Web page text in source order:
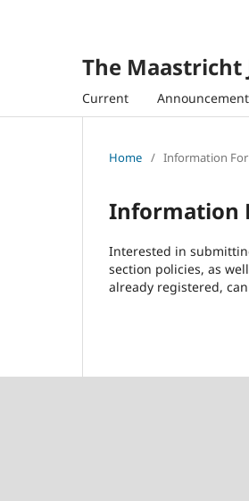
The
Current
Home / Information
Information
Interested in
section policies, as
already registered,